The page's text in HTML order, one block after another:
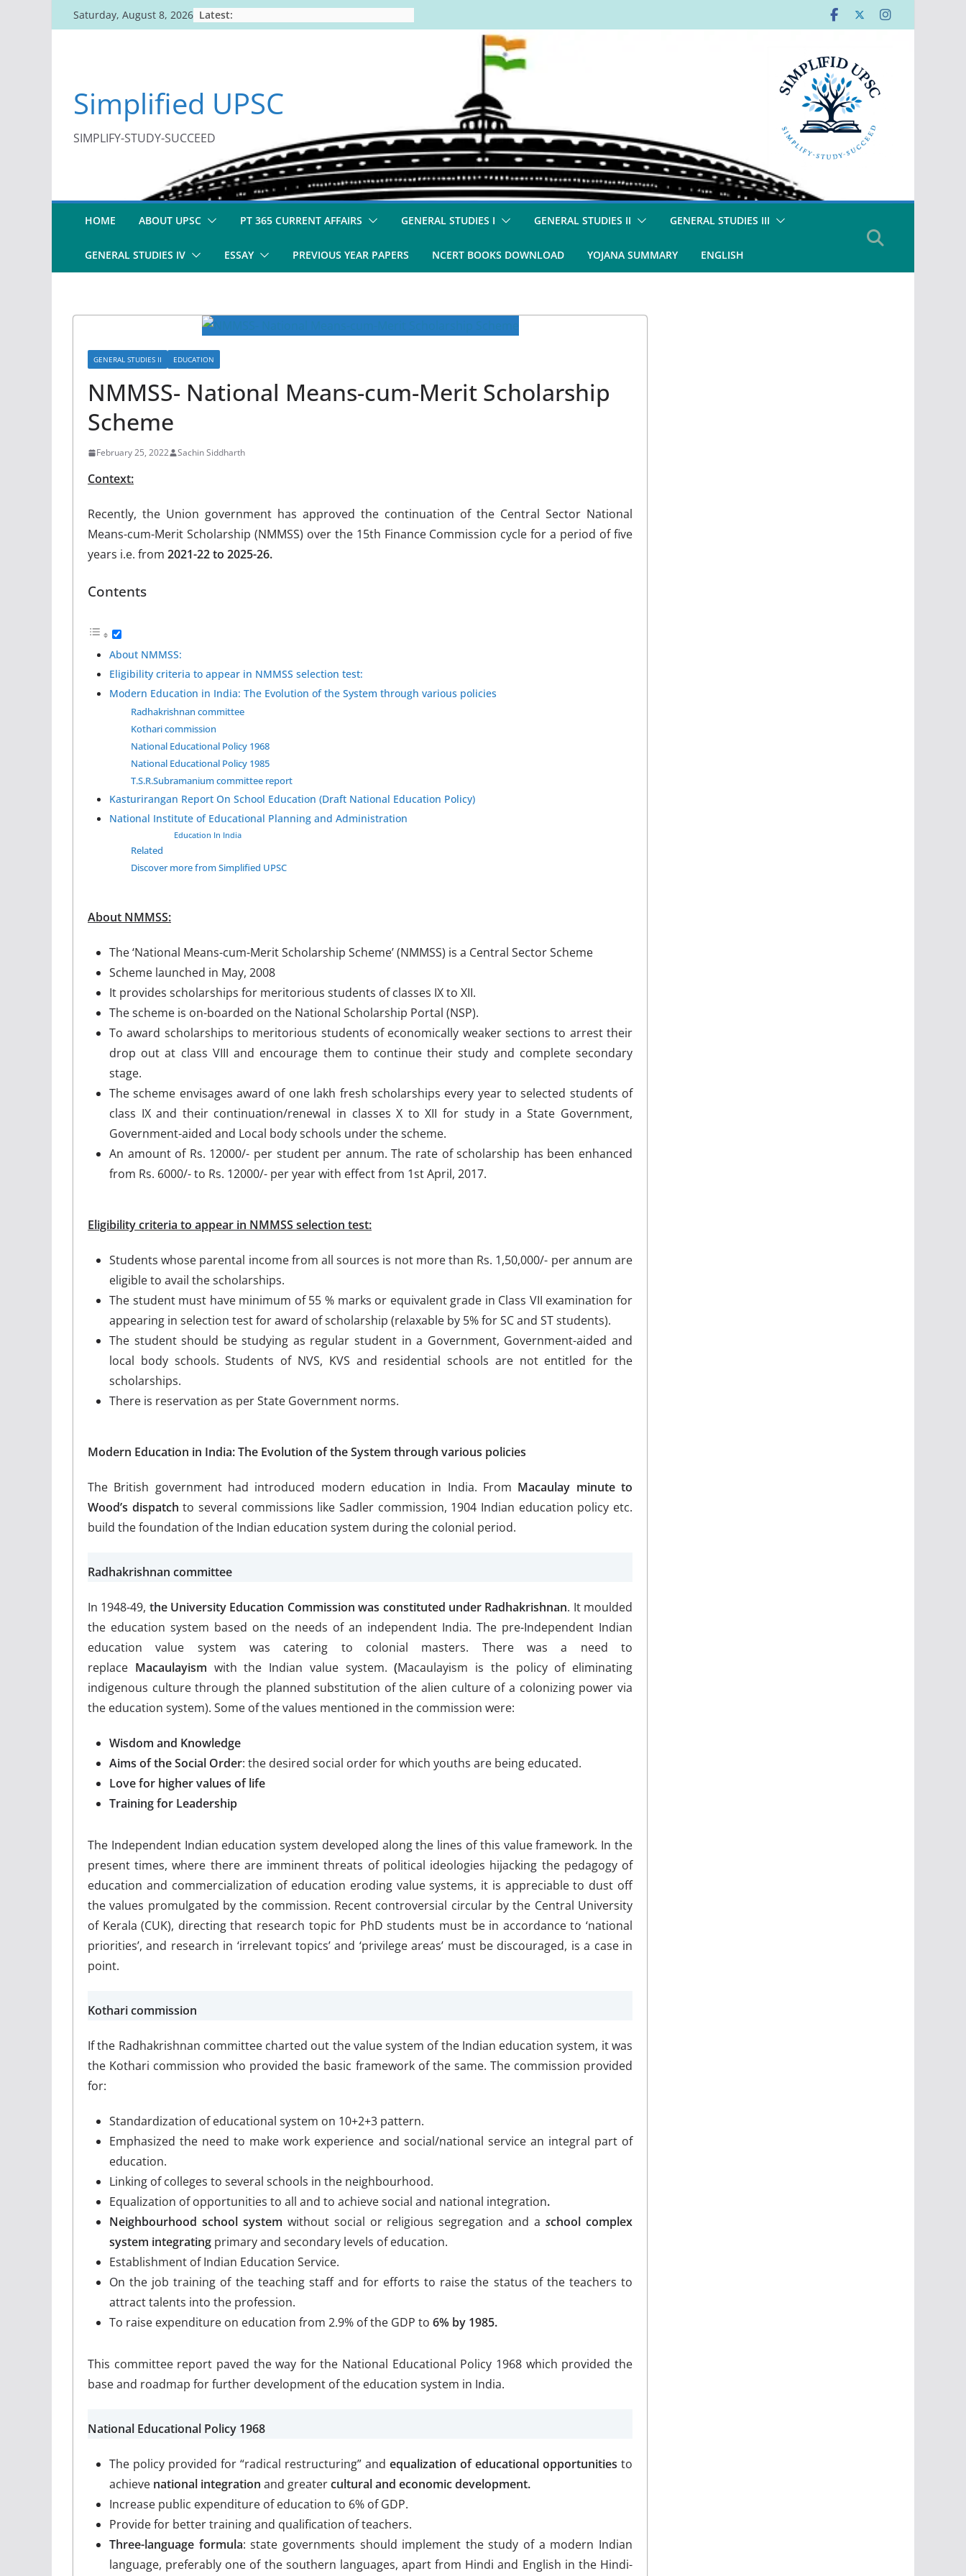
to
Saturday, August 8, 2026 Latest:
Simplified UPSC
SIMPLIFY-STUDY-SUCCEED
HOME ABOUT UPSC PT 365 CURRENT AFFAIRS GENERAL STUDIES I GENERAL STUDIES II GENERAL STUDIES III
GENERAL STUDIES IV ESSAY PREVIOUS YEAR PAPERS NCERT BOOKS DOWNLOAD YOJANA SUMMARY ENGLISH
GENERAL STUDIES II EDUCATION
NMMSS- National Means-cum-Merit Scholarship
Scheme
February 25, 2022 Sachin Siddharth
Context:
Recently, the Union government has approved the continuation of the Central Sector National
Means-cum-Merit Scholarship (NMMSS) over the 15th Finance Commission cycle for a period of five
years i.e. from 2021-22 to 2025-26.
Contents
About NMMSS:
Eligibility criteria to appear in NMMSS selection test:
Modern Education in India: The Evolution of the System through various policies
Radhakrishnan committee
Kothari commission
National Educational Policy 1968
National Educational Policy 1985
T.S.R.Subramanium committee report
Kasturirangan Report On School Education (Draft National Education Policy)
National Institute of Educational Planning and Administration
Education In India
Related
Discover more from Simplified UPSC
About NMMSS:
The ‘National Means-cum-Merit Scholarship Scheme’ (NMMSS) is a Central Sector Scheme
Scheme launched in May, 2008
It provides scholarships for meritorious students of classes IX to XII.
The scheme is on-boarded on the National Scholarship Portal (NSP).
To award scholarships to meritorious students of economically weaker sections to arrest their
drop out at class VIII and encourage them to continue their study and complete secondary
stage.
The scheme envisages award of one lakh fresh scholarships every year to selected students of
class IX and their continuation/renewal in classes X to XII for study in a State Government,
Government-aided and Local body schools under the scheme.
An amount of Rs. 12000/- per student per annum. The rate of scholarship has been enhanced
from Rs. 6000/- to Rs. 12000/- per year with effect from 1st April, 2017.
Eligibility criteria to appear in NMMSS selection test:
Students whose parental income from all sources is not more than Rs. 1,50,000/- per annum are
eligible to avail the scholarships.
The student must have minimum of 55 % marks or equivalent grade in Class VII examination for
appearing in selection test for award of scholarship (relaxable by 5% for SC and ST students).
The student should be studying as regular student in a Government, Government-aided and
local body schools. Students of NVS, KVS and residential schools are not entitled for the
scholarships.
There is reservation as per State Government norms.
Modern Education in India: The Evolution of the System through various policies
The British government had introduced modern education in India. From Macaulay minute to
Wood’s dispatch to several commissions like Sadler commission, 1904 Indian education policy etc.
build the foundation of the Indian education system during the colonial period.
Radhakrishnan committee
In 1948-49, the University Education Commission was constituted under Radhakrishnan. It moulded
the education system based on the needs of an independent India. The pre-Independent Indian
education value system was catering to colonial masters. There was a need to
replace Macaulayism with the Indian value system. (Macaulayism is the policy of eliminating
indigenous culture through the planned substitution of the alien culture of a colonizing power via
the education system). Some of the values mentioned in the commission were:
Wisdom and Knowledge
Aims of the Social Order: the desired social order for which youths are being educated.
Love for higher values of life
Training for Leadership
The Independent Indian education system developed along the lines of this value framework. In the
present times, where there are imminent threats of political ideologies hijacking the pedagogy of
education and commercialization of education eroding value systems, it is appreciable to dust off
the values promulgated by the commission. Recent controversial circular by the Central University
of Kerala (CUK), directing that research topic for PhD students must be in accordance to ‘national
priorities’, and research in ‘irrelevant topics’ and ‘privilege areas’ must be discouraged, is a case in
point.
Kothari commission
If the Radhakrishnan committee charted out the value system of the Indian education system, it was
the Kothari commission who provided the basic framework of the same. The commission provided
for:
Standardization of educational system on 10+2+3 pattern.
Emphasized the need to make work experience and social/national service an integral part of
education.
Linking of colleges to several schools in the neighbourhood.
Equalization of opportunities to all and to achieve social and national integration.
Neighbourhood school system without social or religious segregation and a school complex
system integrating primary and secondary levels of education.
Establishment of Indian Education Service.
On the job training of the teaching staff and for efforts to raise the status of the teachers to
attract talents into the profession.
To raise expenditure on education from 2.9% of the GDP to 6% by 1985.
This committee report paved the way for the National Educational Policy 1968 which provided the
base and roadmap for further development of the education system in India.
National Educational Policy 1968
The policy provided for “radical restructuring” and equalization of educational opportunities to
achieve national integration and greatercultural and economic development.
Increase public expenditure of education to 6% of GDP.
Provide for better training and qualification of teachers.
Three-language formula: state governments should implement the study of a modern Indian
language, preferably one of the southern languages, apart from Hindi and English in the Hindi-